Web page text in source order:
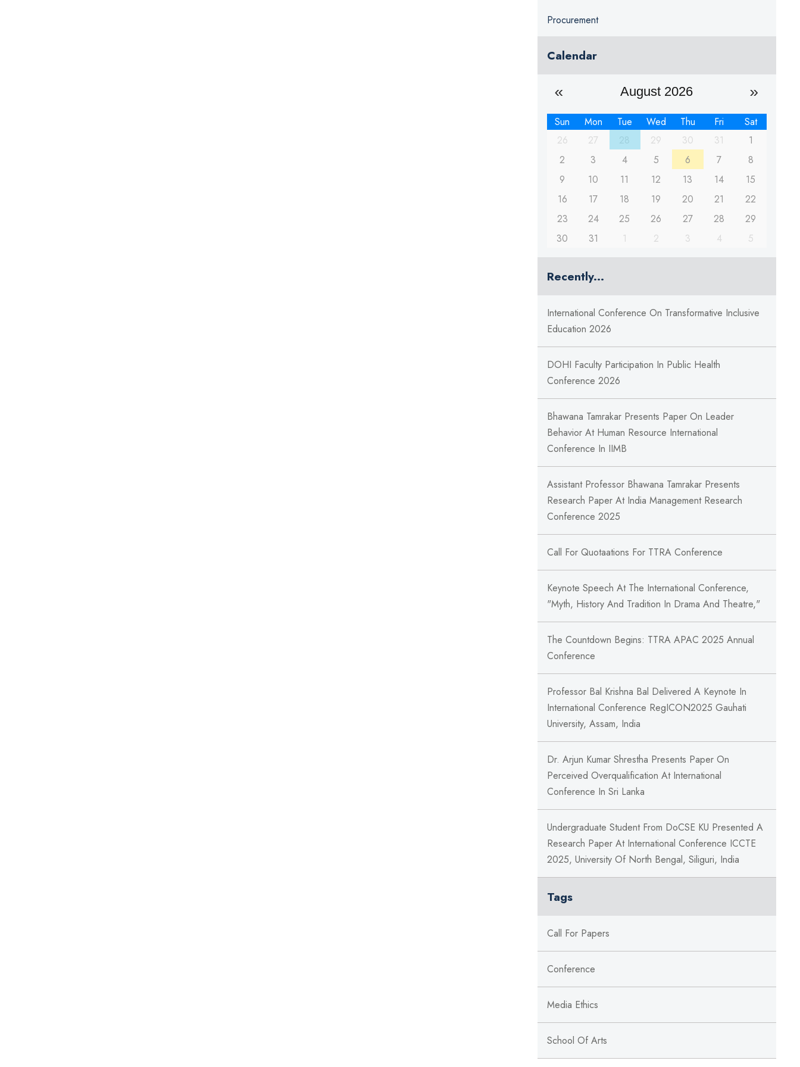
Procurement
Calendar
August 2026
Sun Mon Tue Wed Thu Fri
Sat
26
27 29 30 31
1
2
3 4 5 6 7
8
9
10 11 12 13 14
15
16
17 18 19 20 21
22
23
24 25 26 27 28
29
30
31 1 2 3 4 5
Recently...
International Conference On Transformative Inclusive
Education 2026
DOHI Faculty Participation In Public Health
Conference 2026
Bhawana Tamrakar Presents Paper On Leader
Behavior At Human Resource International
Conference In IIMB
Assistant Professor Bhawana Tamrakar Presents
Research Paper At India Management Research
Conference 2025
Call For Quotaations For TTRA Conference
Keynote Speech At The International Conference,
"Myth, History And Tradition In Drama And Theatre,"
The Countdown Begins: TTRA APAC 2025 Annual
Conference
Professor Bal Krishna Bal Delivered A Keynote In
International Conference RegICON2025 Gauhati
University, Assam, India
Dr. Arjun Kumar Shrestha Presents Paper On
Perceived Overqualification At International
Conference In Sri Lanka
Undergraduate Student From DoCSE KU Presented A
Research Paper At International Conference ICCTE
2025, University Of North Bengal, Siliguri, India
Tags
Call For Papers
Conference
Media Ethics
School Of Arts